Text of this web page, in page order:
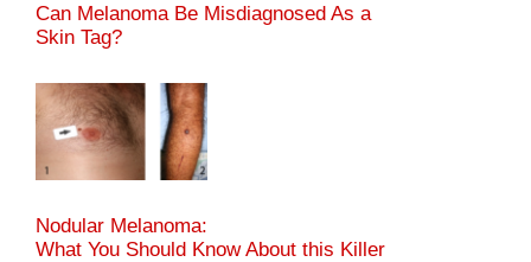
Can Melanoma Be Misdiagnosed As a
Skin Tag?
Nodular Melanoma:
What You Should Know About this Killer